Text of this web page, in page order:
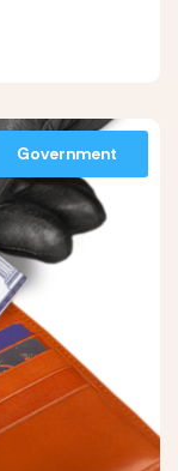
Government